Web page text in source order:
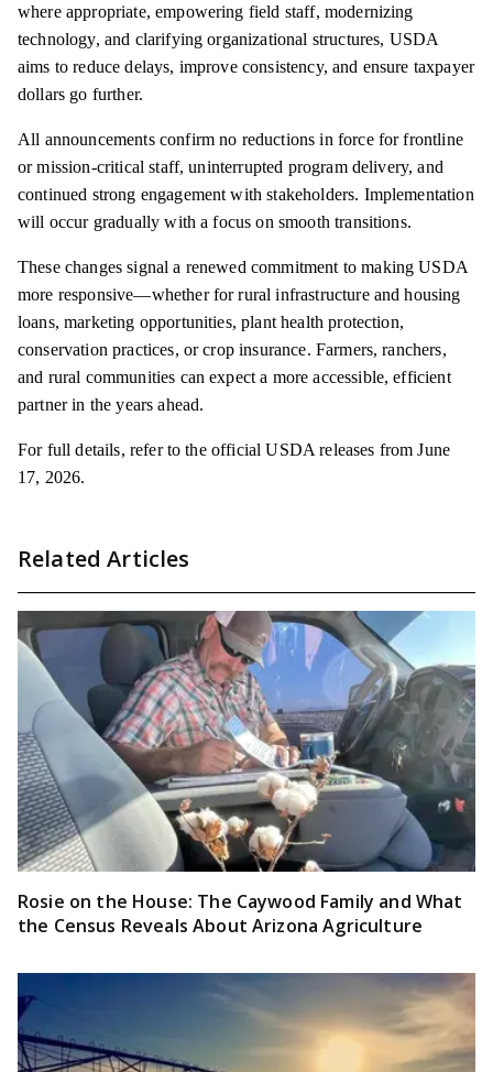
where appropriate, empowering field staff, modernizing
technology, and clarifying organizational structures, USDA
aims to reduce delays, improve consistency, and ensure taxpayer
dollars go further.
All announcements confirm no reductions in force for frontline
or mission-critical staff, uninterrupted program delivery, and
continued strong engagement with stakeholders. Implementation
will occur gradually with a focus on smooth transitions.
These changes signal a renewed commitment to making USDA
more responsive—whether for rural infrastructure and housing
loans, marketing opportunities, plant health protection,
conservation practices, or crop insurance. Farmers, ranchers,
and rural communities can expect a more accessible, efficient
partner in the years ahead.
For full details, refer to the official USDA releases from June
17, 2026.
Related Articles
Rosie on the House: The Caywood Family and What
the Census Reveals About Arizona Agriculture